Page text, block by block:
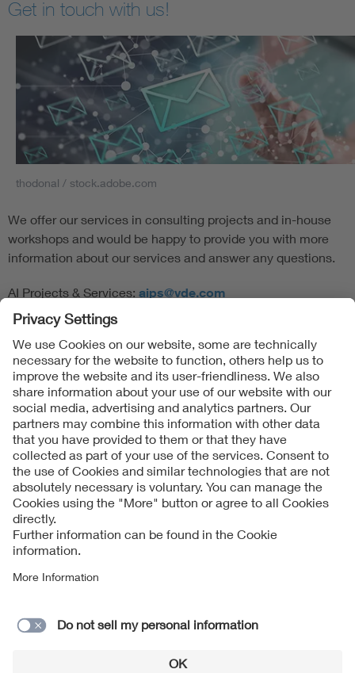
Get in touch with us!
thodonal / stock.adobe.com
We offer our services in consulting projects and in-house
workshops and would be happy to provide you with more
information about our services and answer any questions.
AI Projects & Services: aips@vde.com
Follow Us
Contact
Imprint
Data Protection Notice
Cookies Notice
Supplier Portal
© 2026 VDE Verband der Elektrotechnik Elektronik